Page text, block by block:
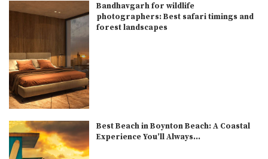
Bandhavgarh for wildlife
photographers: Best safari timings and
forest landscapes
Best Beach in Boynton Beach: A Coastal
Experience You’ll Always...